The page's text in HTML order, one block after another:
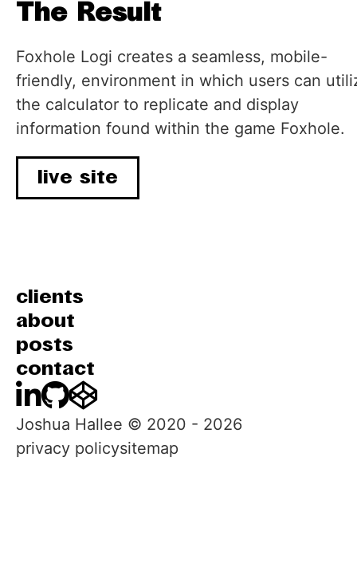
The Result
Foxhole Logi creates a seamless, mobile-
friendly, environment in which users can
the calculator to replicate and display
information found within the game Foxhole.
live site
clients
about
posts
contact
LinkedIn
GitHub
CodePen
Joshua Hallee © 2020 - 2026
privacy policysitemap